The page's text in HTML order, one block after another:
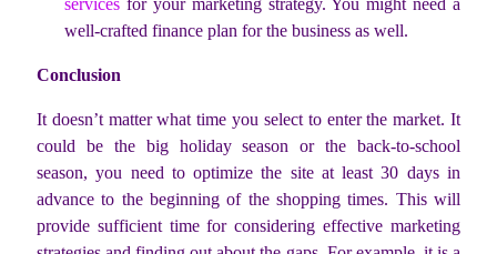
services for your marketing strategy. You might need a
well-crafted finance plan for the business as well.
Conclusion
It doesn’t matter what time you select to enter the market. It
could be the big holiday season or the back-to-school
season, you need to optimize the site at least 30 days in
advance to the beginning of the shopping times. This will
provide sufficient time for considering effective marketing